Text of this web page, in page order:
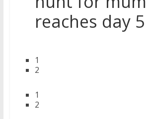
reaches day 5
1
2
1
2